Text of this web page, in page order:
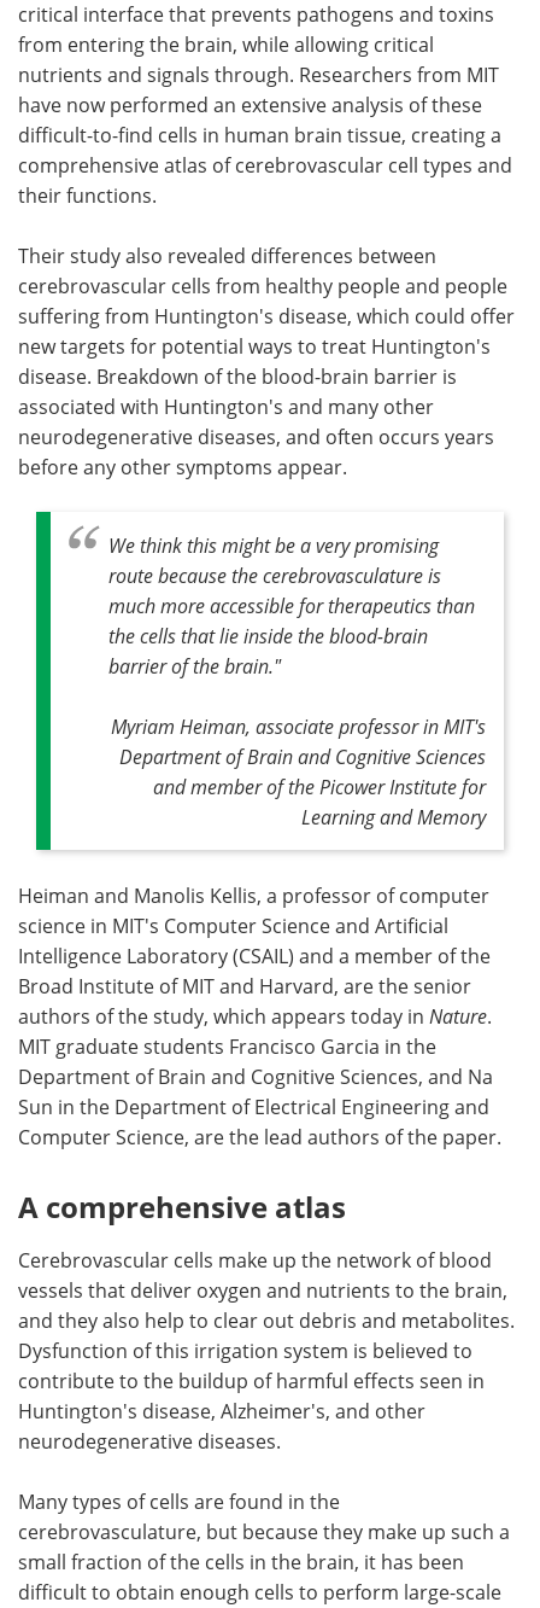
critical interface that prevents pathogens and toxins
from entering the brain, while allowing critical
nutrients and signals through. Researchers from MIT
have now performed an extensive analysis of these
difficult-to-find cells in human brain tissue, creating a
comprehensive atlas of cerebrovascular cell types and
their functions.
Their study also revealed differences between
cerebrovascular cells from healthy people and people
suffering from Huntington's disease, which could offer
new targets for potential ways to treat Huntington's
disease. Breakdown of the blood-brain barrier is
associated with Huntington's and many other
neurodegenerative diseases, and often occurs years
before any other symptoms appear.
We think this might be a very promising
route because the cerebrovasculature is
much more accessible for therapeutics than
the cells that lie inside the blood-brain
barrier of the brain."
Myriam Heiman, associate professor in MIT's
Department of Brain and Cognitive Sciences
and member of the Picower Institute for
Learning and Memory
Heiman and Manolis Kellis, a professor of computer
science in MIT's Computer Science and Artificial
Intelligence Laboratory (CSAIL) and a member of the
Broad Institute of MIT and Harvard, are the senior
authors of the study, which appears today in Nature.
MIT graduate students Francisco Garcia in the
Department of Brain and Cognitive Sciences, and Na
Sun in the Department of Electrical Engineering and
Computer Science, are the lead authors of the paper.
A comprehensive atlas
Cerebrovascular cells make up the network of blood
vessels that deliver oxygen and nutrients to the brain,
and they also help to clear out debris and metabolites.
Dysfunction of this irrigation system is believed to
contribute to the buildup of harmful effects seen in
Huntington's disease, Alzheimer's, and other
neurodegenerative diseases.
Many types of cells are found in the
cerebrovasculature, but because they make up such a
small fraction of the cells in the brain, it has been
difficult to obtain enough cells to perform large-scale